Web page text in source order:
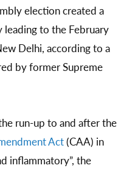
election created a
to the February
Delhi, according to a
by former Supreme
run-up to and after the
Act(CAA) in
inflammatory”, the